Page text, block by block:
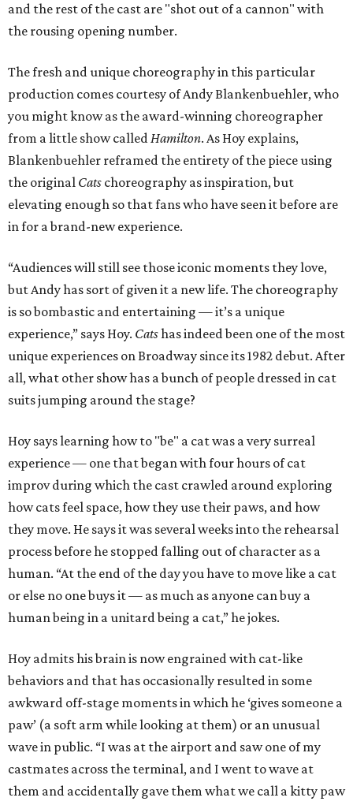
and the rest of the cast are "shot out of a cannon" with
the rousing opening number.
The fresh and unique choreography in this particular
production comes courtesy of Andy Blankenbuehler, who
you might know as the award-winning choreographer
from a little show calledHamilton. As Hoy explains,
Blankenbuehler reframed the entirety of the piece using
the original Cats choreography as inspiration, but
elevating enough so that fans who have seen it before are
in for a brand-new experience.
“Audiences will still see those iconic moments they love,
but Andy has sort of given it a new life. The choreography
is so bombastic and entertaining — it’s a unique
experience,” says Hoy. Catshas indeed been one of the most
unique experiences on Broadway since its 1982 debut. After
all, what other show has a bunch of people dressed in cat
suits jumping around the stage?
Hoy says learning how to "be" a cat was a very surreal
experience — one that began with four hours of cat
improv during which the cast crawled around exploring
how cats feel space, how they use their paws, and how
they move. He says it was several weeks into the rehearsal
process before he stopped falling out of character as a
human. “At the end of the day you have to move like a cat
or else no one buys it — as much as anyone can buy a
human being in a unitard being a cat,” he jokes.
Hoy admits his brain is now engrained with cat-like
behaviors and that has occasionally resulted in some
awkward off-stage moments in which he ‘gives someone a
paw’ (a soft arm while looking at them) or an unusual
wave in public. “I was at the airport and saw one of my
castmates across the terminal, and I went to wave at
them and accidentally gave them what we call a kitty paw